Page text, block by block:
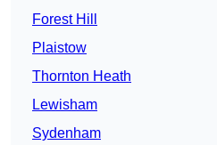
Forest Hill
Plaistow
Thornton Heath
Lewisham
Sydenham